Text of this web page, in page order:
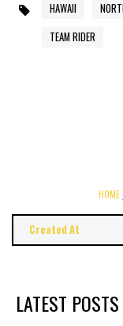
HAWAII
TEAM RIDER
HOME
LATEST POSTS